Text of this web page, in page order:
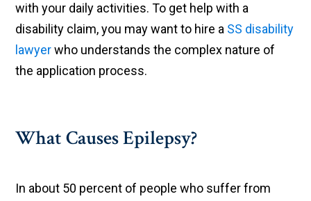
with your daily activities. To get help with a
disability claim, you may want to hire a SS disability
lawyerwho understands the complex nature of
the application process.
What Causes Epilepsy?
In about 50 percent of people who suffer from